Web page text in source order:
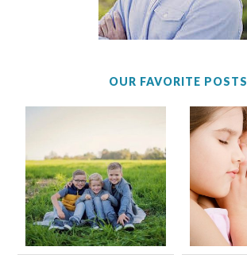
OUR FAVORITE POSTS